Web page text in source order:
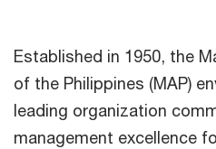
Established in 1950, the
of the Philippines (MAP)
leading organization
management excellence